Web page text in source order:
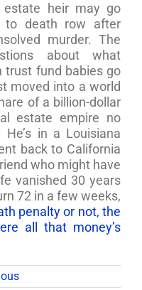
heir may go
to death row after
murder. The
about what
trust fund babies go
moved into a world
of a billion-dollar
estate empire no
in a Louisiana
back to California
who might have
vanished 30 years
72 in a few weeks,
penalty or not, the
all that money’s